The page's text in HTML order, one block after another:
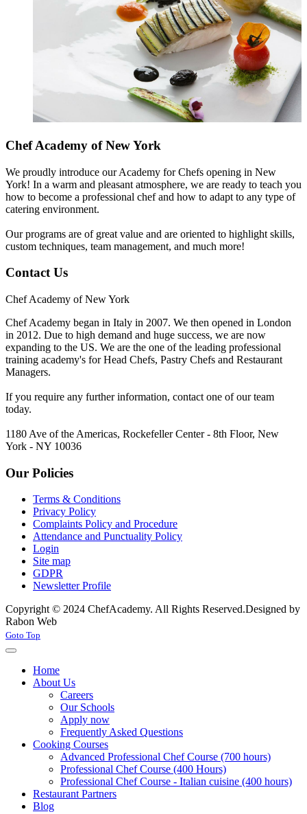
Chef Academy of New York
We proudly introduce our Academy for Chefs opening in New
York! In a warm and pleasant atmosphere, we are ready to teach you
how to become a professional chef and how to adapt to any type of
catering environment.
Our programs are of great value and are oriented to highlight skills,
custom techniques, team management, and much more!
Contact Us
Chef Academy of New York
Chef Academy began in Italy in 2007. We then opened in London
in 2012. Due to high demand and huge success, we are now
expanding to the US. We are the one of the leading professional
training academy's for Head Chefs, Pastry Chefs and Restaurant
Managers.
If you require any further information, contact one of our team
today.
1180 Ave of the Americas, Rockefeller Center - 8th Floor, New
York - NY 10036
Our Policies
Terms & Conditions
Privacy Policy
Complaints Policy and Procedure
Attendance and Punctuality Policy
Login
Site map
GDPR
Newsletter Profile
Copyright © 2024 ChefAcademy. All Rights Reserved.Designed by
Rabon Web
Joomla! 3 Templates
Goto Top
Home
About Us
Careers
Our Schools
Apply now
Frequently Asked Questions
Cooking Courses
Advanced Professional Chef Course (700 hours)
Professional Chef Course (400 Hours)
Professional Chef Course - Italian cuisine (400 hours)
Restaurant Partners
Blog